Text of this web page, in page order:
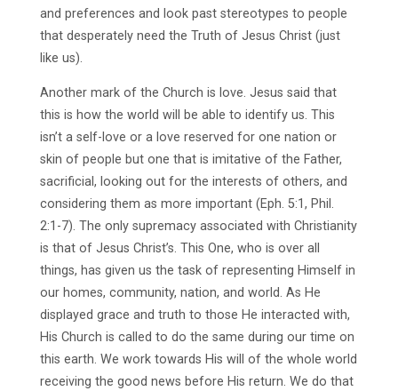
and preferences and look past stereotypes to people
that desperately need the Truth of Jesus Christ (just
like us).
Another mark of the Church is love. Jesus said that
this is how the world will be able to identify us. This
isn’t a self-love or a love reserved for one nation or
skin of people but one that is imitative of the Father,
sacrificial, looking out for the interests of others, and
considering them as more important (Eph. 5:1, Phil.
2:1-7). The only supremacy associated with Christianity
is that of Jesus Christ’s. This One, who is over all
things, has given us the task of representing Himself in
our homes, community, nation, and world. As He
displayed grace and truth to those He interacted with,
His Church is called to do the same during our time on
this earth. We work towards His will of the whole world
receiving the good news before His return. We do that